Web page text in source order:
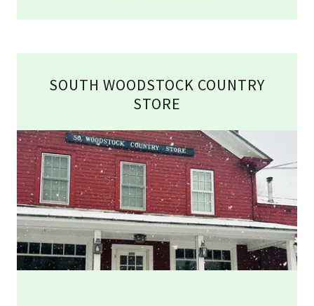
SOUTH WOODSTOCK COUNTRY
STORE